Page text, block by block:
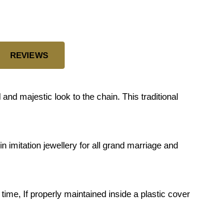
REVIEWS
majestic look to the chain. This traditional
imitation jewellery for all grand marriage and
If properly maintained inside a plastic cover